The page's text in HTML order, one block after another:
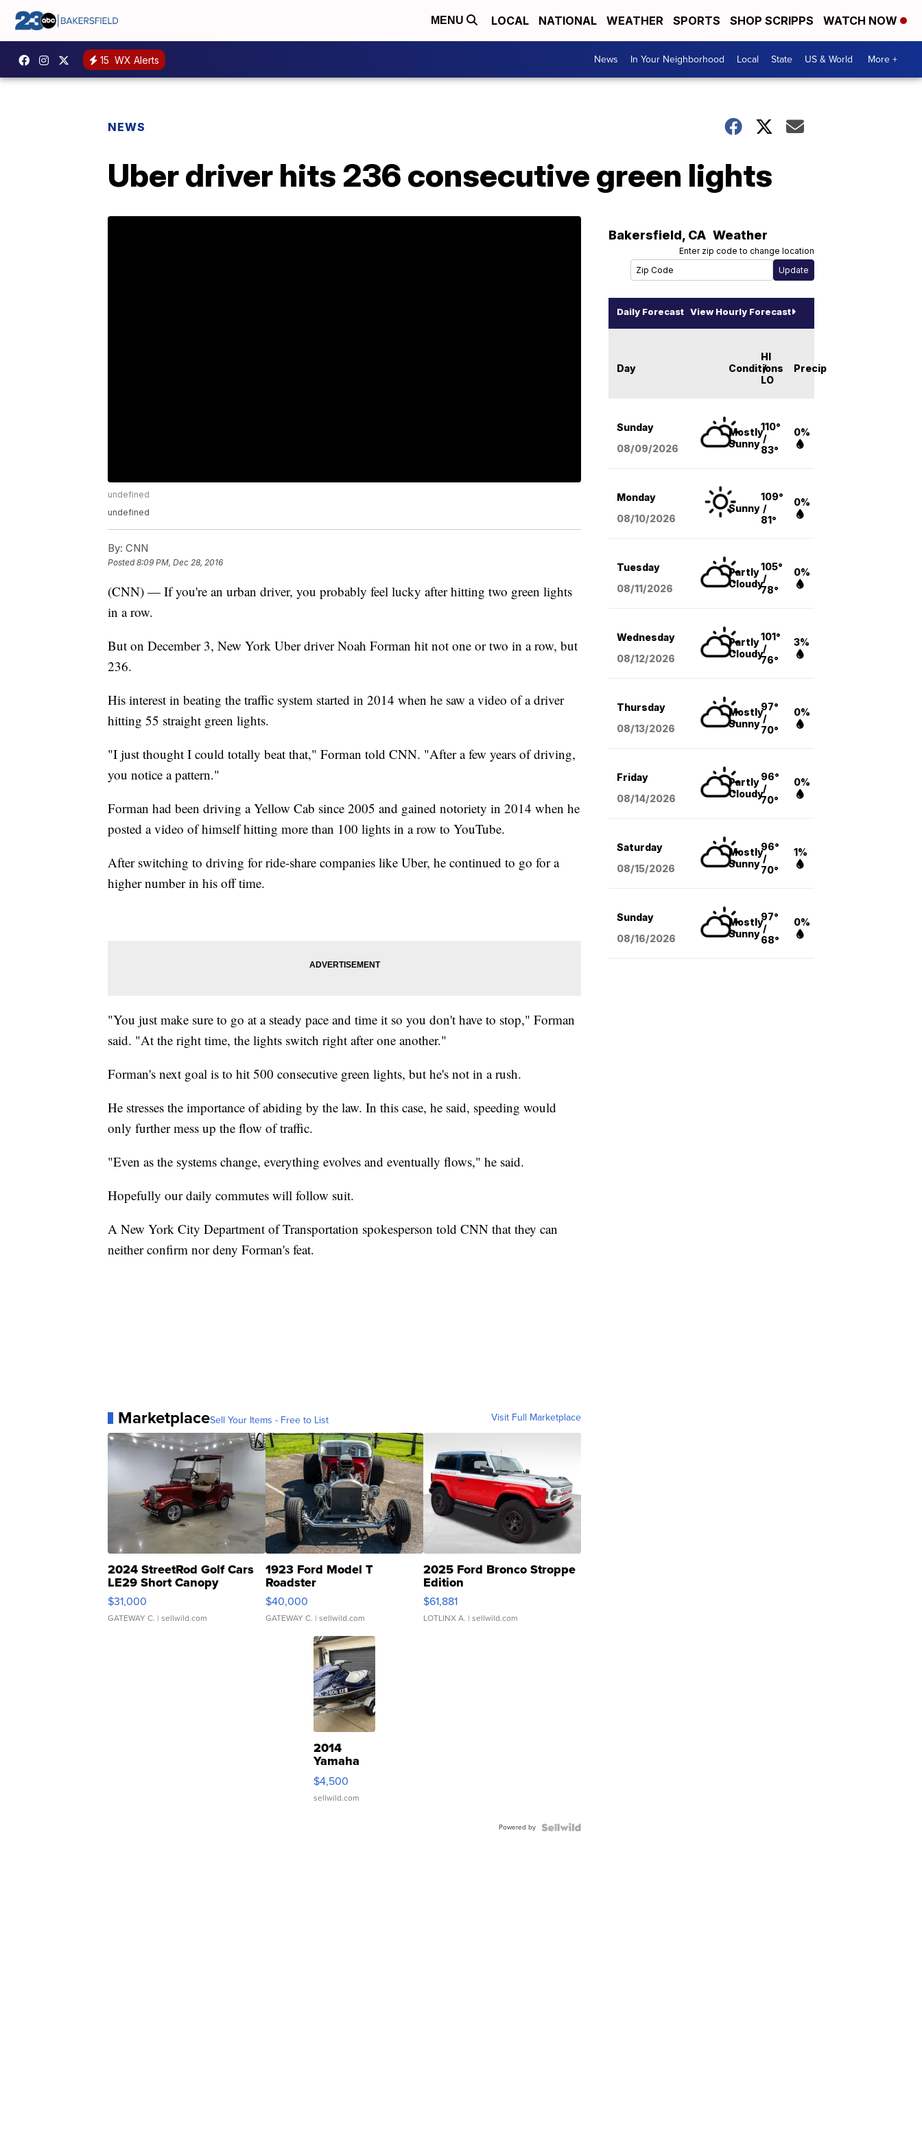
MENU LOCAL NATIONAL WEATHER SPORTS SHOP SCRIPPS WATCH NOW
15 WX Alerts News In Your Neighborhood Local State US & World More +
NEWS
Uber driver hits 236 consecutive green lights
undefined
undefined
By: CNN
Posted8:09 PM, Dec 28, 2016
(CNN) — If you're an urban driver, you probably feel lucky after hitting two green lights
in a row.
But on December 3, New York Uber driver Noah Forman hit not one or two in a row, but
236.
His interest in beating the traffic system started in 2014 when he saw a video of a driver
hitting 55 straight green lights.
"I just thought I could totally beat that," Forman told CNN. "After a few years of driving,
you notice a pattern."
Forman had been driving a Yellow Cab since 2005 and gained notoriety in 2014 when he
posted a video of himself hitting more than 100 lights in a row to YouTube.
After switching to driving for ride-share companies like Uber, he continued to go for a
higher number in his off time.
"You just make sure to go at a steady pace and time it so you don't have to stop," Forman
said. "At the right time, the lights switch right after one another."
Forman's next goal is to hit 500 consecutive green lights, but he's not in a rush.
He stresses the importance of abiding by the law. In this case, he said, speeding would
only further mess up the flow of traffic.
"Even as the systems change, everything evolves and eventually flows," he said.
Hopefully our daily commutes will follow suit.
A New York City Department of Transportation spokesperson told CNN that they can
neither confirm nor deny Forman's feat.
MarketplaceSell Your Items - Free to List Visit Full Marketplace
2024 StreetRod Golf Cars
LE29 Short Canopy
$31,000
GATEWAY C. | sellwild.com
1923 Ford Model T
Roadster
$40,000
GATEWAY C. | sellwild.com
2025 Ford Bronco Stroppe
Edition
$61,881
LOTLINX A. | sellwild.com
2014
Yamaha
VX Deluxe
$4,500
sellwild.com
Powered by
Bakersfield, CA Weather
Enter zip code to change location
Daily Forecast View Hourly Forecast
Day Conditions
HI
/
LO
Precip
Sunday
08/09/2026
Mostly
Sunny
110°
/
83°
0%
Monday
08/10/2026
Sunny
109°
/
81°
0%
Tuesday
08/11/2026
Partly
Cloudy
105°
/
78°
0%
Wednesday
08/12/2026
Partly
Cloudy
101°
/
76°
3%
Thursday
08/13/2026
Mostly
Sunny
97°
/
70°
0%
Friday
08/14/2026
Partly
Cloudy
96°
/
70°
0%
Saturday
08/15/2026
Mostly
Sunny
96°
/
70°
1%
Sunday
08/16/2026
Mostly
Sunny
97°
/
68°
0%